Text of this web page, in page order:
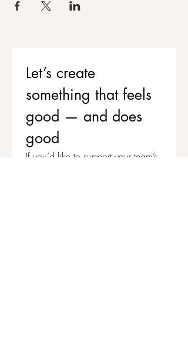
Let’s create
something that feels
good — and does
good
If you’d like to support your team’s